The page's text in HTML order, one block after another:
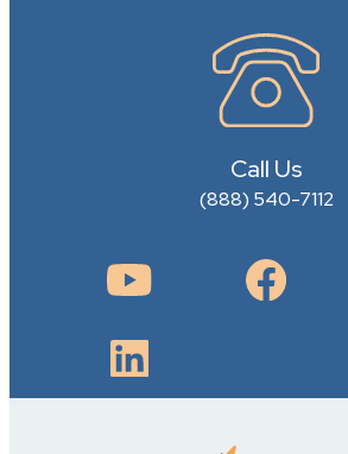
Call Us
(888) 540-7112